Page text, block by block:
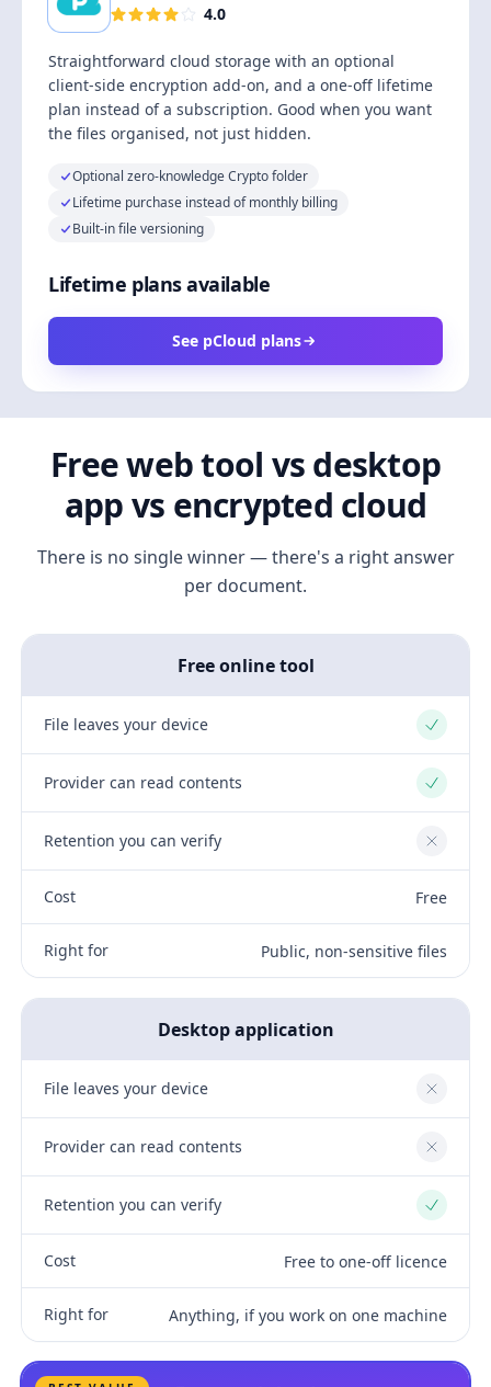
4.0
Straightforward cloud storage with an optional
client-side encryption add-on, and a one-off lifetime
plan instead of a subscription. Good when you want
the files organised, not just hidden.
Optional zero-knowledge Crypto folder
Lifetime purchase instead of monthly billing
Built-in file versioning
Lifetime plans available
See pCloud plans
Free web tool vs desktop
app vs encrypted cloud
There is no single winner — there's a right answer
per document.
Free online tool
File leaves your device Yes
Provider can read contents Yes
Retention you can verify No
Cost Free
Right for Public, non-sensitive files
Desktop application
File leaves your device No
Provider can read contents No
Retention you can verify Yes
Cost Free to one-off licence
Right for Anything, if you work on one machine